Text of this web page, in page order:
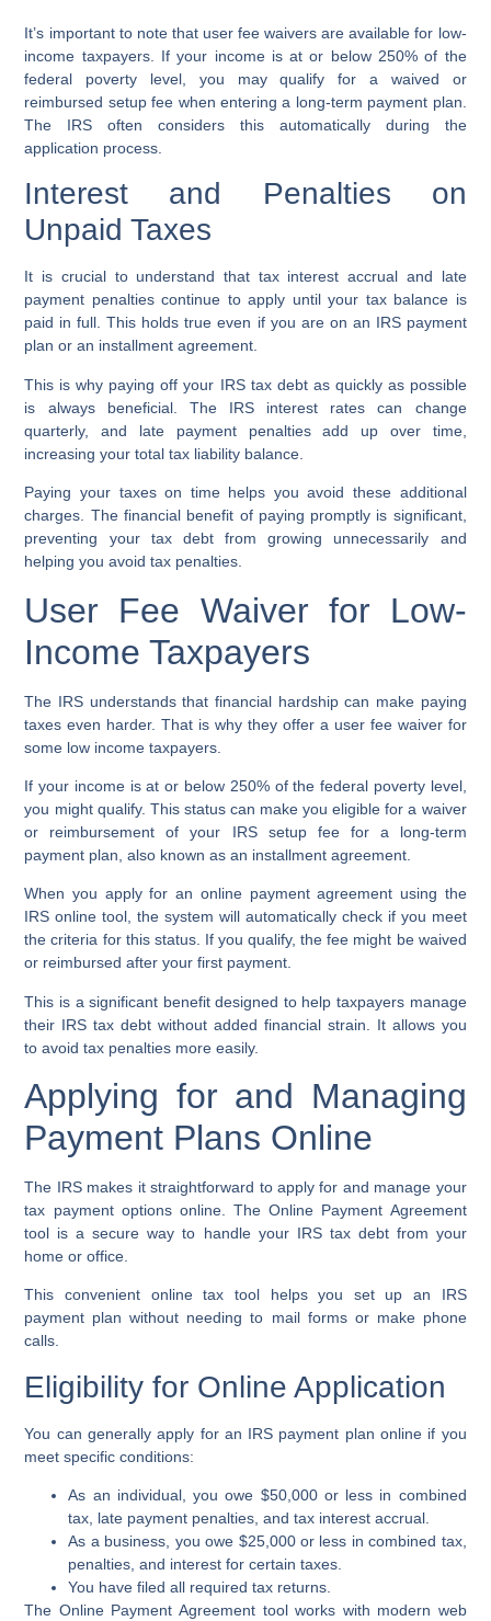
It’s important to note that user fee waivers are available for low-
income taxpayers. If your income is at or below 250% of the
federal poverty level, you may qualify for a waived or
reimbursed setup fee when entering a long-term payment plan.
The IRS often considers this automatically during the
application process.
Interest and Penalties on
Unpaid Taxes
It is crucial to understand that tax interest accrual and late
payment penalties continue to apply until your tax balance is
paid in full. This holds true even if you are on an IRS payment
plan or an installment agreement.
This is why paying off your IRS tax debt as quickly as possible
is always beneficial. The IRS interest rates can change
quarterly, and late payment penalties add up over time,
increasing your total tax liability balance.
Paying your taxes on time helps you avoid these additional
charges. The financial benefit of paying promptly is significant,
preventing your tax debt from growing unnecessarily and
helping you avoid tax penalties.
User Fee Waiver for Low-
Income Taxpayers
The IRS understands that financial hardship can make paying
taxes even harder. That is why they offer a user fee waiverfor
some low income taxpayers
If your income is at or below 250% of the federal poverty level,
you might qualify. This status can make you eligible for a waiver
or reimbursement of your IRS setup feefor a long-term
payment plan , also known as an installment agreement
When you apply for an online payment agreement using the
IRS online tool, the system will automatically check if you meet
the criteria for this status. If you qualify, the fee might be waived
or reimbursed after your first payment.
This is a significant benefit designed to help taxpayers manage
their IRS tax debt without added financial strain. It allows you
toavoid tax penalties more easily.
Applying for and Managing
Payment Plans Online
The IRS makes it straightforward to apply for and manage your
tax payment options online. TheOnline Payment Agreement
tool is a secure way to handle your IRS tax debtfrom your
home or office.
This convenient online tax toolhelps you set up an IRS
payment plan without needing to mail forms or make phone
calls.
Eligibility for Online Application
You can generally apply for an IRS payment plan online if you
meet specific conditions:
As an individual, you owe $50,000 or less in combined
tax, late payment penalties, andtax interest accrual.
As a business, you owe $25,000 or less in combined tax,
penalties, and interest for certain taxes.
You have filed all requiredtax returns.
The Online Payment Agreement toolworks with modern web